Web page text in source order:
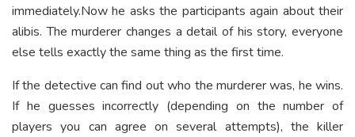
immediately.Now he asks the participants again about their
alibis. The murderer changes a detail of his story, everyone
else tells exactly the same thing as the first time.
If the detective can find out who the murderer was, he wins.
If he guesses incorrectly (depending on the number of
players you can agree on several attempts), the killer